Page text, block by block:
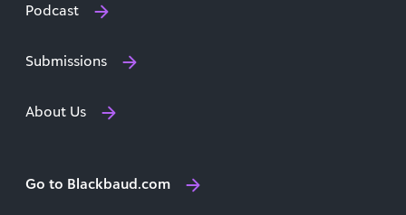
Podcast
Submissions
About Us
Go to Blackbaud.com